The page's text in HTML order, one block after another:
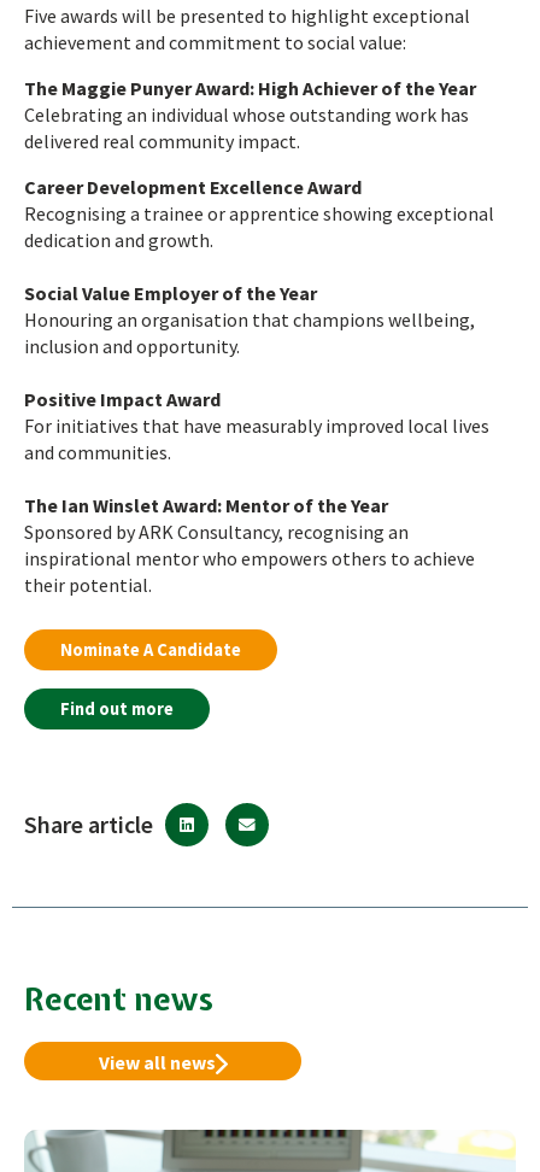
Five awards will be presented to highlight exceptional
achievement and commitment to social value:
The Maggie Punyer Award: High Achiever of the Year
Celebrating an individual whose outstanding work has
delivered real community impact.
Career Development Excellence Award
Recognising a trainee or apprentice showing exceptional
dedication and growth.
Social Value Employer of the Year
Honouring an organisation that champions wellbeing,
inclusion and opportunity.
Positive Impact Award
For initiatives that have measurably improved local lives
and communities.
The Ian Winslet Award: Mentor of the Year
Sponsored by ARK Consultancy, recognising an
inspirational mentor who empowers others to achieve
their potential.
Nominate A Candidate
Find out more
Share article
Recent news
View all news